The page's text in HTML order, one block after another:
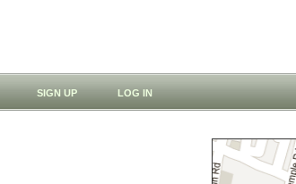
SIGN UP LOG IN